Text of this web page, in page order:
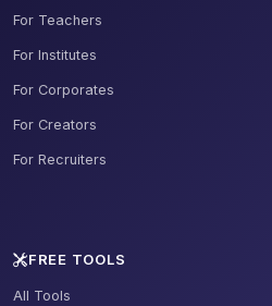
For Teachers
For Institutes
For Corporates
For Creators
For Recruiters
FREE TOOLS
All Tools